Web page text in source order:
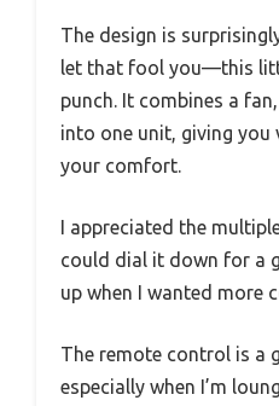
The design is
let that fool you—this
punch. It combines a
into one unit, giving
your comfort.
I appreciated the
could dial it down for a
up when I wanted more
The remote control is a
especially when I’m